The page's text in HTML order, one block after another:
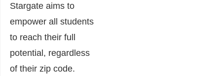
Stargate aims to
empower all students
to reach their full
potential, regardless
of their zip code.